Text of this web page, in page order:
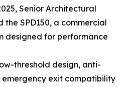
Senior Architectural
the SPD150, a commercial
designed for performance
threshold design, anti-
exit compatibility